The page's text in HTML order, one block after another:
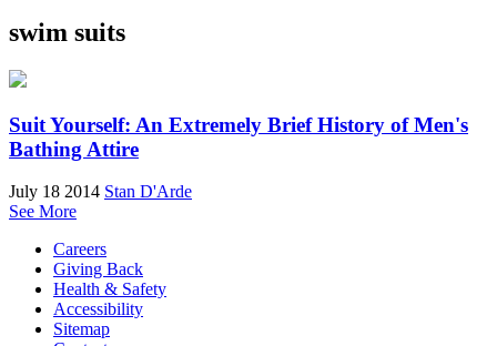
swim suits
Suit Yourself: An Extremely Brief History of Men's
Bathing Attire
July 18 2014 Stan D'Arde
See More
Careers
Giving Back
Health & Safety
Accessibility
Sitemap